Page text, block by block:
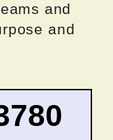
and
and